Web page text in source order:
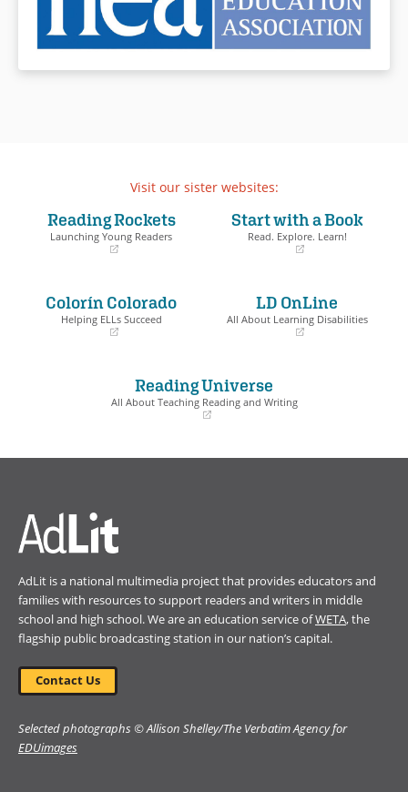
Visit our sister websites:
Reading Rockets
Launching Young Readers
new
window)
Start with a Book
Read. Explore. Learn!
Colorín Colorado
Helping ELLs Succeed
LD OnLine
All About Learning Disabilities
new
window)
Reading Universe
All About Teaching Reading and Writing
AdLit is a national multimedia project that provides educators and
families with resources to support readers and writers in middle
school and high school. We are an education service ofWETA, the
flagship public broadcasting station in our nation’s capital.
Contact Us
Selected photographs © Allison Shelley/The Verbatim Agency for
EDUimages